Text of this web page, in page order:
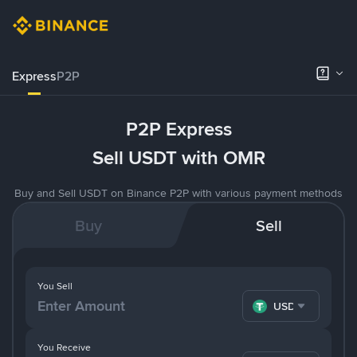
ExpressP2P
P2P Express
Sell USDT with OMR
Buy and Sell USDT on Binance P2P with various payment methods
Buy Sell
You Receive
You Sell
USDT